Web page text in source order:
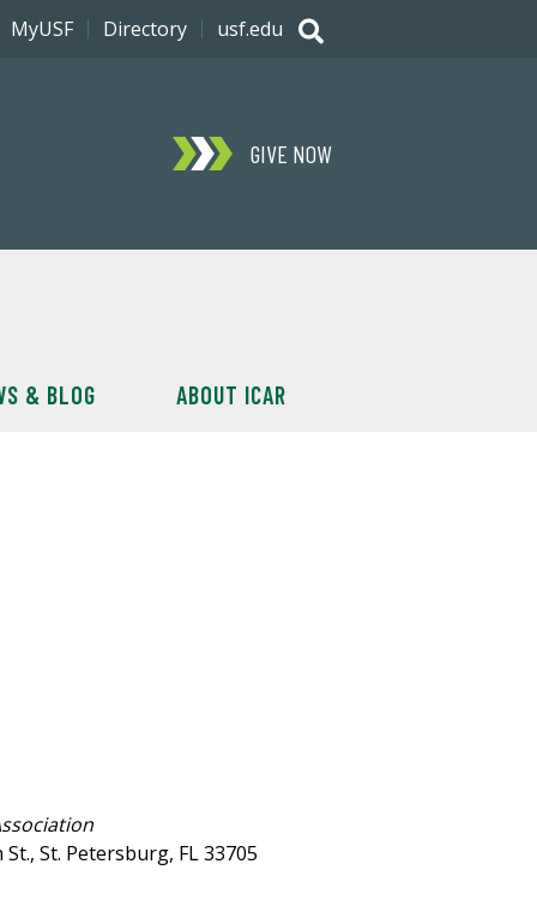
GIVE NOW
& BLOG ABOUT ICAR
MyUSF Directory usf.edu
St. Petersburg, FL 33705